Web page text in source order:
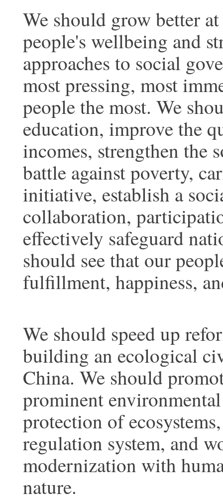
We should grow better
people's wellbeing and
approaches to social
most pressing, most
people the most. We
education, improve the
incomes, strengthen the
battle against poverty,
initiative, establish a
collaboration,
effectively safeguard
should see that our
fulfillment, happiness,
We should speed up
building an ecological
China. We should
prominent
protection of
regulation system, and
modernization with
nature.